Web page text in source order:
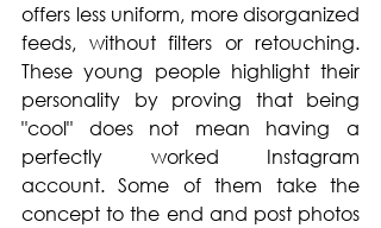
offers less uniform, more disorganized
feeds, without filters or retouching.
These young people highlight their
personality by proving that being
"cool" does not mean having a
perfectly worked Instagram
account. Some of them take the
concept to the end and post photos